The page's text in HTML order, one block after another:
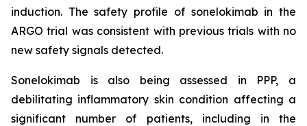
induction. The safety profile of sonelokimab in the
ARGO trial was consistent with previous trials with no
new safety signals detected.
Sonelokimab is also being assessed in PPP, a
debilitating inflammatory skin condition affecting a
significant number of patients, including in the